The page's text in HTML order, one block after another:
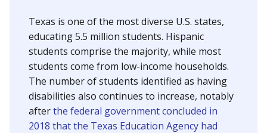
Texas is one of the most diverse U.S. states,
educating 5.5 million students. Hispanic
students comprise the majority, while most
students come from low-income households.
The number of students identified as having
disabilities also continues to increase, notably
afterthe federal government concluded in
2018 that the Texas Education Agency had